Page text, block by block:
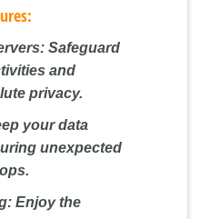
Safeguard
and
privacy.
your data
unexpected
Enjoy the